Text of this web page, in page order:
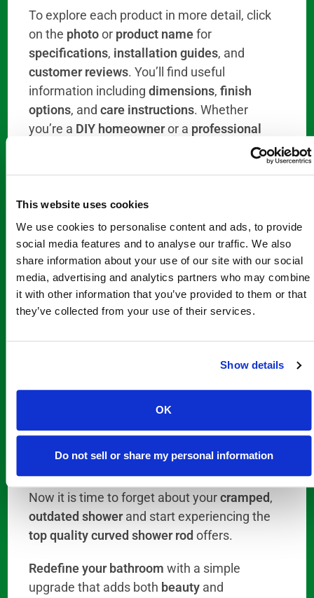
This website uses cookies
We use cookies to personalise content and ads, to provide
social media features and to analyse our traffic. We also
share information about your use of our site with our social
media, advertising and analytics partners who may combine
it with other information that you’ve provided to them or that
they’ve collected from your use of their services.
Show details
OK
Do not sell or share my personal information
To explore each product in more detail, click
on the photoor product namefor
specifications, installation guides, and
customer reviews. You’ll find useful
information includingdimensions,finish
options, andcare instructions. Whether
you’re a DIY homeowneror a professional
right
When you’re ready to purchase, simply select
ordering process
. Once you’ve added your
items, click“View Cart” to begin the checkout
processand finalize your purchase. In The
Step Through Storewe offer fast shipping
optionsandresponsive customer service
6 foot curved shower rods
extended bathroom curtain rodsprovide the
style,space, and, overall, thecomfort and
safetytoday’s homeowners are looking for.
Now it is time to forget about yourcramped,
outdated showerand start experiencing the
top quality curved shower rod offers.
Redefine your bathroom with a simple
upgrade that adds both beauty and